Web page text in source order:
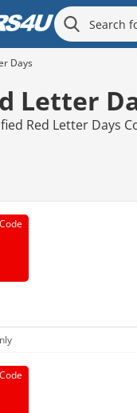
Days
Letter
Red Letter Days
Code
Code